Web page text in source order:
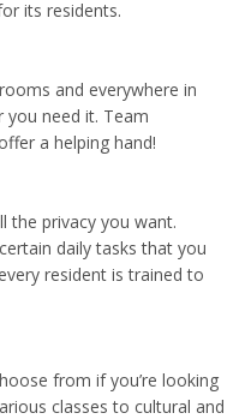
its residents.
and everywhere in
you need it. Team
a helping hand!
the privacy you want.
daily tasks that you
resident is trained to
from if you’re looking
classes to cultural and